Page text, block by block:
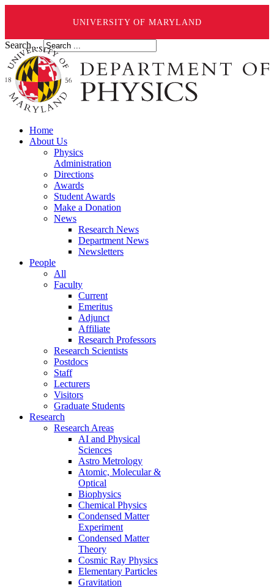
UNIVERSITY OF MARYLAND
Search ...
Home
About Us
Physics
Administration
Directions
Awards
Student Awards
Make a Donation
News
Research News
Department News
Newsletters
People
All
Faculty
Current
Emeritus
Adjunct
Affiliate
Research Professors
Research Scientists
Postdocs
Staff
Lecturers
Visitors
Graduate Students
Research
Research Areas
AI and Physical
Sciences
Astro Metrology
Atomic, Molecular &
Optical
Biophysics
Chemical Physics
Condensed Matter
Experiment
Condensed Matter
Theory
Cosmic Ray Physics
Elementary Particles
Gravitation